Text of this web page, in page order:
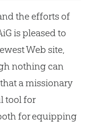
the efforts of
is pleased to
Web site,
nothing can
a missionary
tool for
for equipping